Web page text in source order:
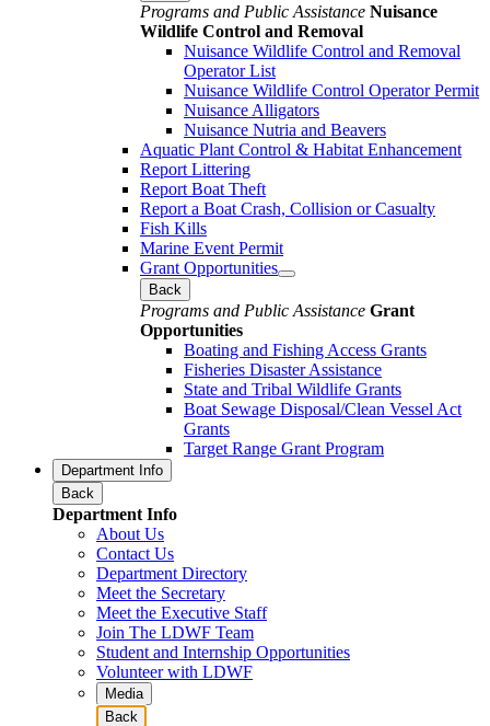
Programs and Public Assistance Nuisance
Wildlife Control and Removal
Nuisance Wildlife Control and Removal
Operator List
Nuisance Wildlife Control Operator Permit
Nuisance Alligators
Nuisance Nutria and Beavers
Aquatic Plant Control & Habitat Enhancement
Report Littering
Report Boat Theft
Report a Boat Crash, Collision or Casualty
Fish Kills
Marine Event Permit
Grant Opportunities
Back
Programs and Public Assistance Grant
Opportunities
Boating and Fishing Access Grants
Fisheries Disaster Assistance
State and Tribal Wildlife Grants
Boat Sewage Disposal/Clean Vessel Act
Grants
Target Range Grant Program
Department Info
Back
Department Info
About Us
Contact Us
Department Directory
Meet the Secretary
Meet the Executive Staff
Join The LDWF Team
Student and Internship Opportunities
Volunteer with LDWF
Media
Back